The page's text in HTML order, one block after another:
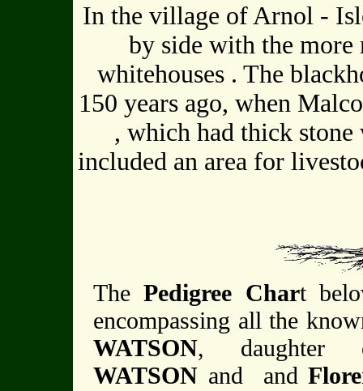
In the village of Arnol -
by side with the
whitehouses . The
150 years ago, when
, which had thick
included an area for
The Pedigree Chart
encompassing all the
WATSON, daughter
WATSON and and